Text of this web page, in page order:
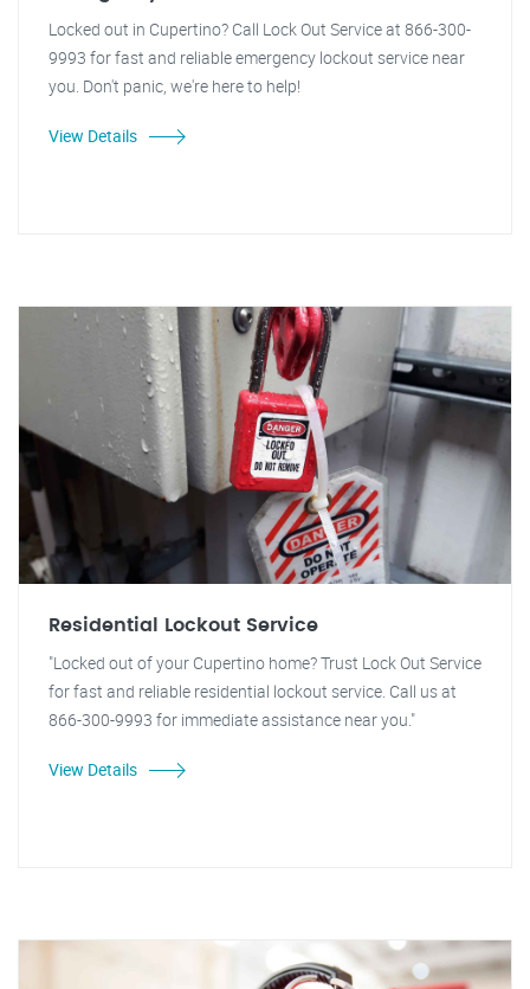
Locked out in Cupertino? Call Lock Out Service at 866-300-
9993 for fast and reliable emergency lockout service near
you. Don't panic, we're here to help!
View Details
Residential Lockout Service
"Locked out of your Cupertino home? Trust Lock Out Service
for fast and reliable residential lockout service. Call us at
866-300-9993 for immediate assistance near you."
View Details